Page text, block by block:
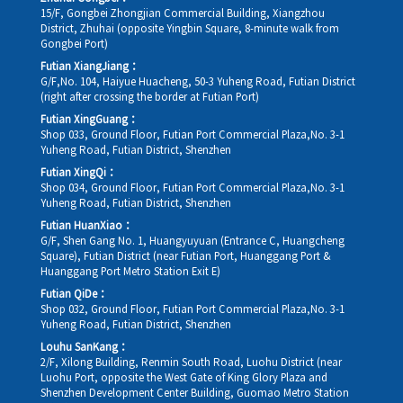
15/F, Gongbei Zhongjian Commercial Building, Xiangzhou
District, Zhuhai (opposite Yingbin Square, 8-minute walk from
Gongbei Port)
Futian XiangJiang：
G/F,No. 104, Haiyue Huacheng, 50-3 Yuheng Road, Futian District
(right after crossing the border at Futian Port)
Futian XingGuang：
Shop 033, Ground Floor, Futian Port Commercial Plaza,No. 3-1
Yuheng Road, Futian District, Shenzhen
Futian XingQi：
Shop 034, Ground Floor, Futian Port Commercial Plaza,No. 3-1
Yuheng Road, Futian District, Shenzhen
Futian HuanXiao：
G/F, Shen Gang No. 1, Huangyuyuan (Entrance C, Huangcheng
Square), Futian District (near Futian Port, Huanggang Port &
Huanggang Port Metro Station Exit E)
Futian QiDe：
Shop 032, Ground Floor, Futian Port Commercial Plaza,No. 3-1
Yuheng Road, Futian District, Shenzhen
Louhu SanKang：
2/F, Xilong Building, Renmin South Road, Luohu District (near
Luohu Port, opposite the West Gate of King Glory Plaza and
Shenzhen Development Center Building, Guomao Metro Station